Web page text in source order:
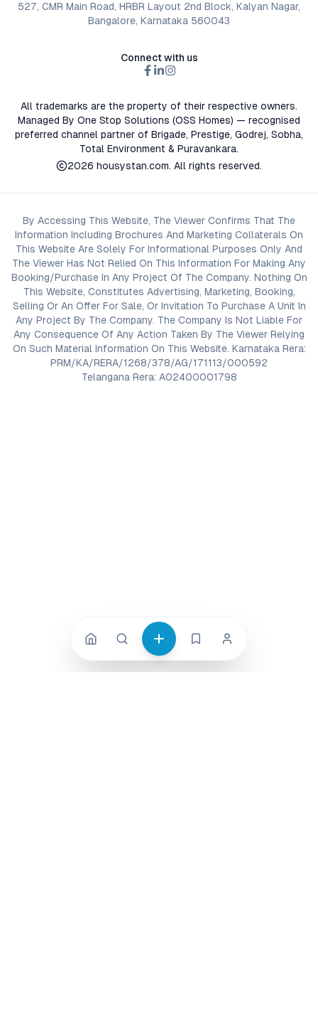
527, CMR Main Road, HRBR Layout 2nd Block, Kalyan Nagar,
Bangalore, Karnataka 560043
Connect with us
All trademarks are the property of their respective owners.
Managed By One Stop Solutions (OSS Homes) — recognised
preferred channel partner of Brigade, Prestige, Godrej, Sobha,
Total Environment & Puravankara.
2026 housystan.com. All rights reserved.
By Accessing This Website, The Viewer Confirms That The
Information Including Brochures And Marketing Collaterals On
This Website Are Solely For Informational Purposes Only And
The Viewer Has Not Relied On This Information For Making Any
Booking/Purchase In Any Project Of The Company. Nothing On
This Website, Constitutes Advertising, Marketing, Booking,
Selling Or An Offer For Sale, Or Invitation To Purchase A Unit In
Any Project By The Company. The Company Is Not Liable For
Any Consequence Of Any Action Taken By The Viewer Relying
On Such Material Information On This Website. Karnataka Rera:
PRM/KA/RERA/1268/378/AG/171113/000592
Telangana Rera: A02400001798